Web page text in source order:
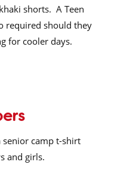
shorts. A Teen
required should they
for cooler days.
senior camp t-shirt
and girls.